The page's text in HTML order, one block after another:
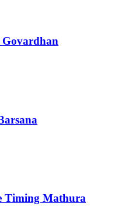
Timing Mathura